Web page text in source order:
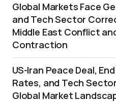
Global Markets Face
and Tech Sector
Middle East Conflict
Contraction
US-Iran Peace Deal,
Rates, and Tech
Global Market